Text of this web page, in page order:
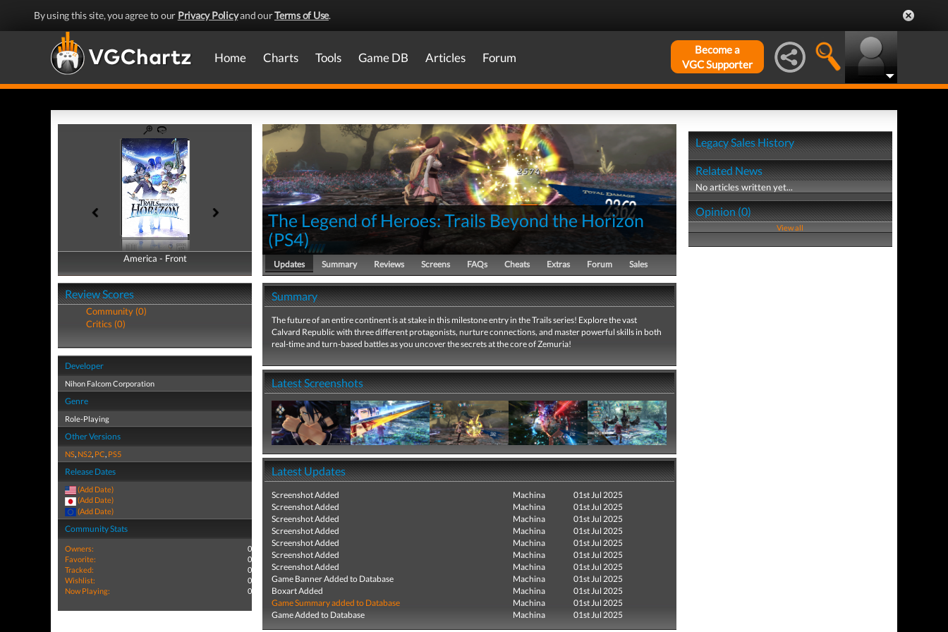
By using this site, you agree to our Privacy Policyand ourTerms of Use.
Home Charts Tools Game DB Articles Forum
Become a
VGC Supporter
America - Front
America - Back
Review Scores
Community (0)
Critics (0)
Developer
Nihon Falcom Corporation
Genre
Role-Playing
Other Versions
NS, NS2, PC, PS5
Release Dates
(Add Date)
(Add Date)
(Add Date)
Community Stats
Owners:
0
Favorite:
0
Tracked:
0
Wishlist:
0
Now Playing:
0
The Legend of Heroes: Trails Beyond the Horizon
(PS4)
Updates Summary Reviews Screens FAQs Cheats Extras Forum Sales
Summary
The future of an entire continent is at stake in this milestone entry in the Trails series! Explore the vast
Calvard Republic with three different protagonists, nurture connections, and master powerful skills in both
real-time and turn-based battles as you uncover the secrets at the core of Zemuria!
Latest Screenshots
Latest Updates
Screenshot Added Machina
01st Jul 2025
Screenshot Added
Machina
01st Jul 2025
Screenshot Added
Machina
01st Jul 2025
Screenshot Added
Machina
01st Jul 2025
Screenshot Added
Machina
01st Jul 2025
Screenshot Added
Machina
01st Jul 2025
Screenshot Added
Machina
01st Jul 2025
Game Banner Added to Database
Machina
01st Jul 2025
Boxart Added
Machina
01st Jul 2025
Game Summary added to Database
Machina
01st Jul 2025
Game Added to Database
Machina 01st Jul 2025
Legacy Sales History
Related News
No articles written yet...
Opinion (0)
View all